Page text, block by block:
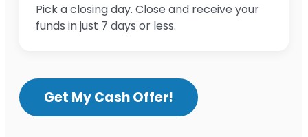
Pick a closing day. Close and receive your
funds in just 7 days or less.
Get My Cash Offer!